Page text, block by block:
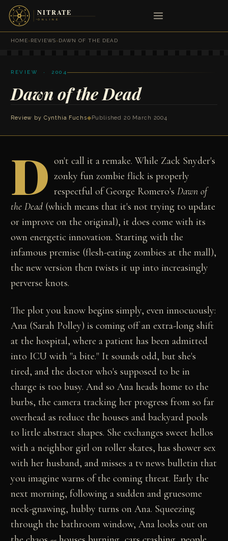
HOME›REVIEWS›DAWN OF THE DEAD
REVIEW · 2004
Dawn of the Dead
Review by Cynthia Fuchs◆ Published 20 March 2004
D on't call it a remake. While Zack Snyder's
zonky fun zombie flick is properly
respectful of George Romero's Dawn of
the Dead (which means that it's not trying to update
or improve on the original), it does come with its
own energetic innovation. Starting with the
infamous premise (flesh-eating zombies at the mall),
the new version then twists it up into increasingly
perverse knots.
The plot you know begins simply, even innocuously:
Ana (Sarah Polley) is coming off an extra-long shift
at the hospital, where a patient has been admitted
into ICU with "a bite." It sounds odd, but she's
tired, and the doctor who's supposed to be in
charge is too busy. And so Ana heads home to the
burbs, the camera tracking her progress from so far
overhead as reduce the houses and backyard pools
to little abstract shapes. She exchanges sweet hellos
with a neighbor girl on roller skates, has shower sex
with her husband, and misses a tv news bulletin that
you imagine warns of the coming threat. Early the
next morning, following a sudden and gruesome
neck-gnawing, hubby turns on Ana. Squeezing
through the bathroom window, Ana looks out on